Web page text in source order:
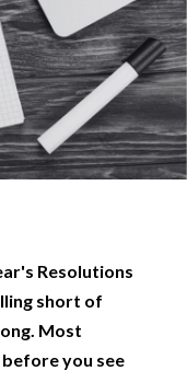
Resolutions
short of
Most
you see